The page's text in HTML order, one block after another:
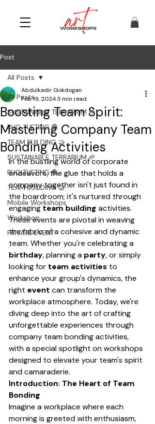
Post
All Posts
SUSTAINABLE TERRARIUM 🌱
RUG TUFTING 🧶
TEAM BUILDING 🤝
SUSTAINABLE TERRARIUM 🌱
RUG TUFTING 🧶
TEAM BUILDING 🤝
Mobile Workshops
Workshop
PRIVATE EVENT
All Posts
Boosting Team Spirit:
Mastering Company Team
Bonding Activities
Abdulkadir Gokdogan
Feb 19, 20243 min read
In the bustling world of corporate
endeavors, the glue that holds a
company together isn't just found in
the boardroom; it's nurtured through
engaging team building activities.
These events are pivotal in weaving
the fabric of a cohesive and dynamic
team. Whether you're celebrating a
birthday, planning a party, or simply
looking for team activities to
enhance your group's dynamics, the
right event can transform the
workplace atmosphere. Today, we're
diving deep into the art of crafting
unforgettable experiences through
company team bonding activities,
with a special spotlight on workshops
designed to elevate your team's spirit
and camaraderie.
Introduction: The Heart of Team
Bonding
Imagine a workplace where each
morning is greeted with enthusiasm,